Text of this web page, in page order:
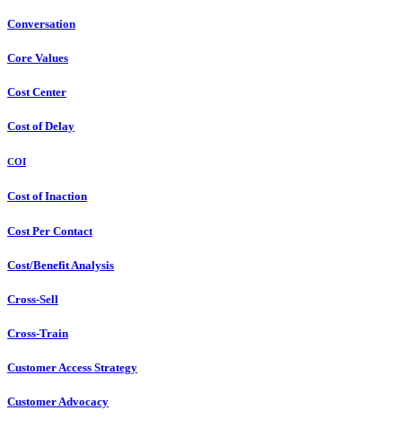
Conversation
Core Values
Cost Center
Cost of Delay
COI
Cost of Inaction
Cost Per Contact
Cost/Benefit Analysis
Cross-Sell
Cross-Train
Customer Access Strategy
Customer Advocacy